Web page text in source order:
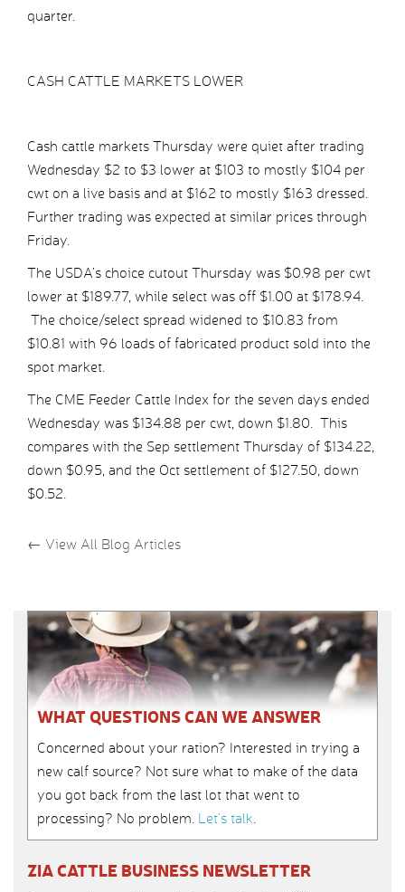
quarter.
CASH CATTLE MARKETS LOWER
Cash cattle markets Thursday were quiet after trading
Wednesday $2 to $3 lower at $103 to mostly $104 per
cwt on a live basis and at $162 to mostly $163 dressed.
Further trading was expected at similar prices through
Friday.
The USDA’s choice cutout Thursday was $0.98 per cwt
lower at $189.77, while select was off $1.00 at $178.94.
The choice/select spread widened to $10.83 from
$10.81 with 96 loads of fabricated product sold into the
spot market.
The CME Feeder Cattle Index for the seven days ended
Wednesday was $134.88 per cwt, down $1.80. This
compares with the Sep settlement Thursday of $134.22,
down $0.95, and the Oct settlement of $127.50, down
$0.52.
← View All Blog Articles
WHAT QUESTIONS CAN WE ANSWER
Concerned about your ration? Interested in trying a
new calf source? Not sure what to make of the data
you got back from the last lot that went to
processing? No problem. Let’s talk.
ZIA CATTLE BUSINESS NEWSLETTER